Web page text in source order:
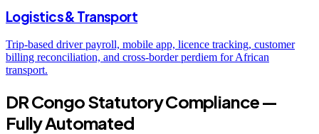
Logistics & Transport
Trip-based driver payroll, mobile app, licence tracking, customer
billing reconciliation, and cross-border perdiem for African
transport.
DR Congo Statutory Compliance —
Fully Automated